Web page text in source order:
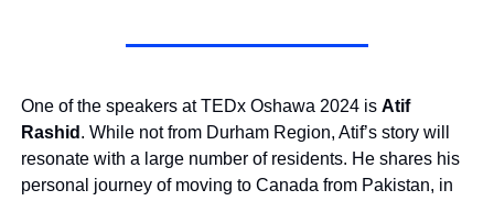
One of the speakers at TEDx Oshawa 2024 is Atif
Rashid . While not from Durham Region, Atif’s story will
resonate with a large number of residents. He shares his
personal journey of moving to Canada from Pakistan, in